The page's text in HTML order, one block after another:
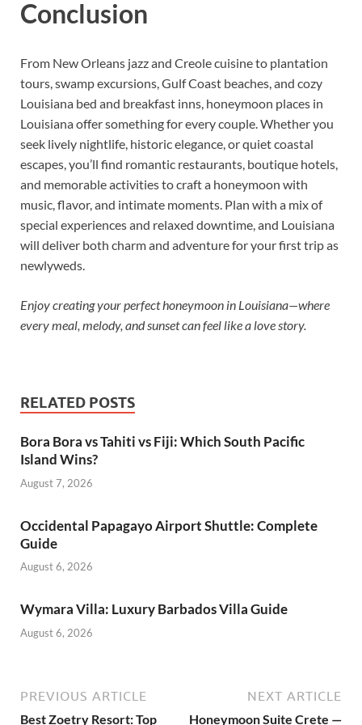
Conclusion
From New Orleans jazz and Creole cuisine to plantation
tours, swamp excursions, Gulf Coast beaches, and cozy
Louisiana bed and breakfast inns, honeymoon places in
Louisiana offer something for every couple. Whether you
seek lively nightlife, historic elegance, or quiet coastal
escapes, you’ll find romantic restaurants, boutique hotels,
and memorable activities to craft a honeymoon with
music, flavor, and intimate moments. Plan with a mix of
special experiences and relaxed downtime, and Louisiana
will deliver both charm and adventure for your first trip as
newlyweds.
Enjoy creating your perfect honeymoon in Louisiana—where
every meal, melody, and sunset can feel like a love story.
RELATED POSTS
Bora Bora vs Tahiti vs Fiji: Which South Pacific
Island Wins?
August 7, 2026
Occidental Papagayo Airport Shuttle: Complete
Guide
August 6, 2026
Wymara Villa: Luxury Barbados Villa Guide
August 6, 2026
PREVIOUS ARTICLE
Best Zoetry Resort: Top
NEXT ARTICLE
Honeymoon Suite Crete —